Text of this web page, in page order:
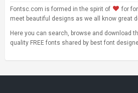
Fontsc.com is formed in the spirit of
for
meet beautiful designs as we all know great
Here you can search, browse and download
quality FREE fonts shared by best font